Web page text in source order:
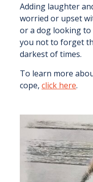
Adding laughter
worried or upset
or a dog looking to
you not to forget
darkest of times.
To learn more
cope, click here.